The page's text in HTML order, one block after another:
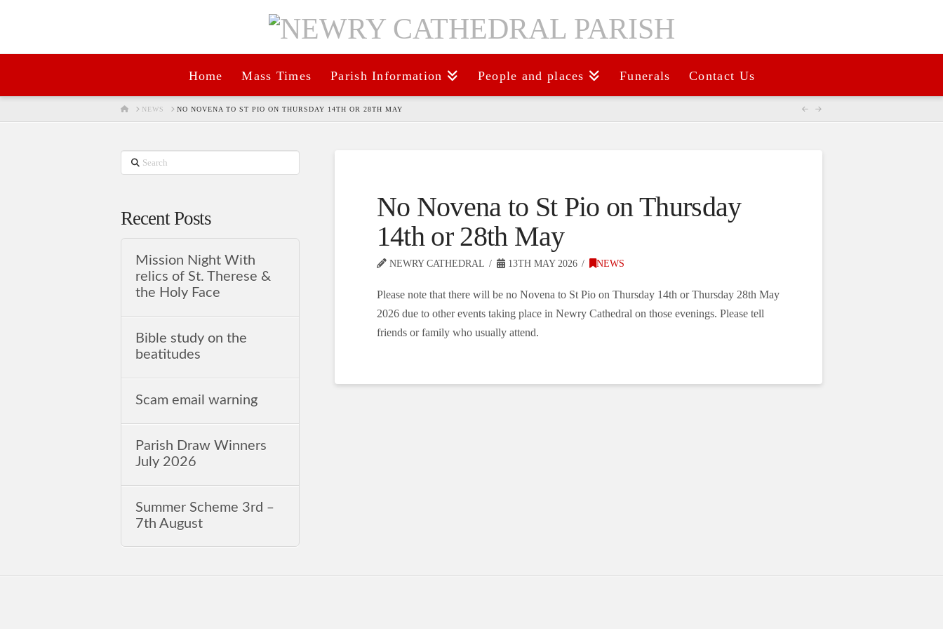
Home Mass Times Parish Information People and places Funerals Contact Us
HOMENEWS NO NOVENA TO ST PIO ON THURSDAY 14TH OR 28TH MAY
No Novena to St Pio on Thursday
14th or 28th May
NEWRY CATHEDRAL 13TH MAY 2026 NEWS
Please note that there will be no Novena to St Pio on Thursday 14th or Thursday 28th May
2026 due to other events taking place in Newry Cathedral on those evenings. Please tell
friends or family who usually attend.
Search
Recent Posts
Mission Night With
relics of St. Therese &
the Holy Face
Bible study on the
beatitudes
Scam email warning
Parish Draw Winners
July 2026
Summer Scheme 3rd ‒
7th August